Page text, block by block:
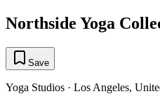
Northside Yoga
Save
Yoga Studios · Los Angeles,